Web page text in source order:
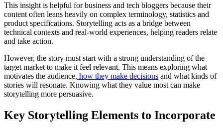
This insight is helpful for business and tech bloggers because their
content often leans heavily on complex terminology, statistics and
product specifications. Storytelling acts as a bridge between
technical contexts and real-world experiences, helping readers relate
and take action.
However, the story must start with a strong understanding of the
target market to make it feel relevant. This means exploring what
motivates the audience, how they make decisions and what kinds of
stories will resonate. Knowing what they value most can make
storytelling more persuasive.
Key Storytelling Elements to Incorporate